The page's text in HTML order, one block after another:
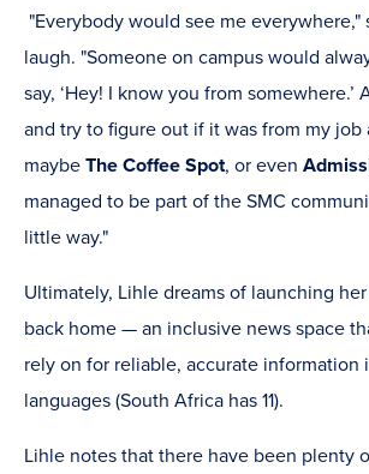
"Everybody would see me everywhere,"
laugh. "Someone on campus would
say, ‘Hey! I know you from somewhere.’
and try to figure out if it was from my job
maybe The Coffee Spot, or even
managed to be part of the SMC
little way."
Ultimately, Lihle dreams of launching
back home — an inclusive news space
rely on for reliable, accurate information
languages (South Africa has 11).
Lihle notes that there have been plenty